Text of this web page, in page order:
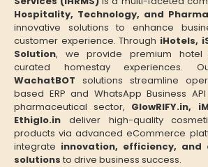
Hospitality, Technology, and
innovative solutions to enhance
customer experience. Through iHotels,
Solution, we provide premium hotel
curated homestay experiences.
WachatBOT solutions streamline
based ERP and WhatsApp Business
pharmaceutical sector, GlowRIFY.in,
Ethiglo.in deliver high-quality
products via advanced eCommerce
integrate innovation, efficiency, and
solutions to drive business success.